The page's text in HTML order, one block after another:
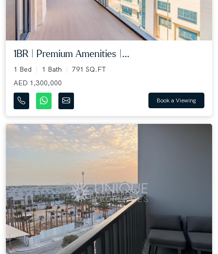
1BR | Premium Amenities |...
1 Bed 1 Bath
791 SQ.FT
AED 1,300,000
Book a Viewing